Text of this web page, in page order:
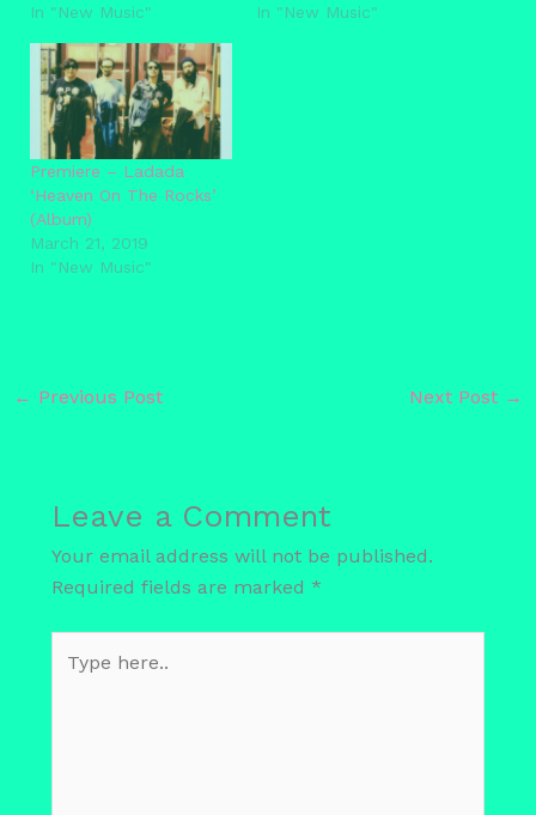
In "New Music"
In "New Music"
Premiere – Ladada
‘Heaven On The Rocks’
(Album)
March 21, 2019
In "New Music"
← Previous Post Next Post →
Leave a Comment
Your email address will not be published.
Required fields are marked *
here..